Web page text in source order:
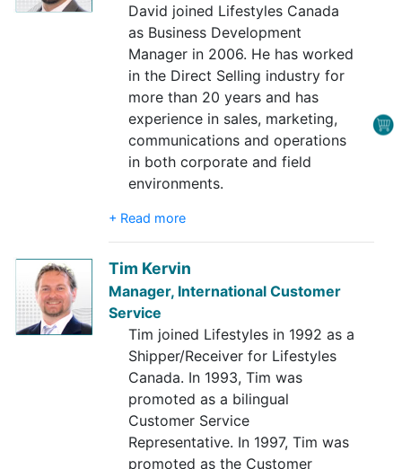
David joined Lifestyles Canada
as Business Development
Manager in 2006. He has worked
in the Direct Selling industry for
more than 20 years and has
experience in sales, marketing,
communications and operations
in both corporate and field
environments.
+ Read more
Tim Kervin
Manager, International Customer
Service
Tim joined Lifestyles in 1992 as a
Shipper/Receiver for Lifestyles
Canada. In 1993, Tim was
promoted as a bilingual
Customer Service
Representative. In 1997, Tim was
promoted as the Customer